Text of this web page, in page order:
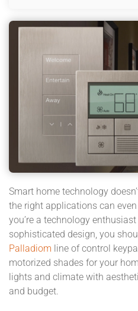
Smart home technology
the right applications can
you’re a technology
sophisticated design, you
Palladiom line of control
motorized shades for your
lights and climate with
and budget.